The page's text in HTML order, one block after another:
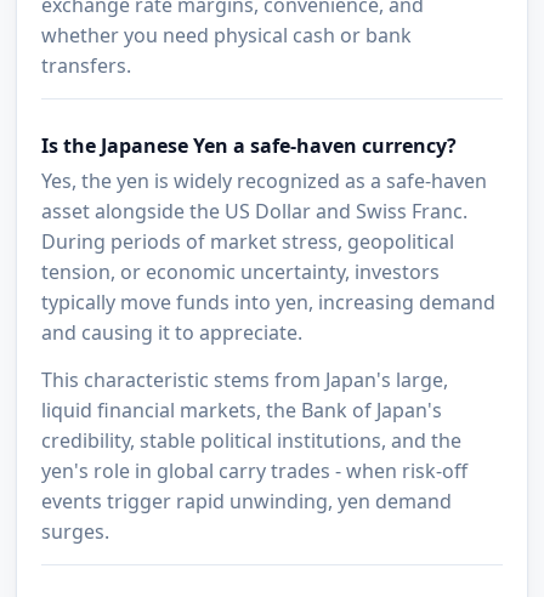
exchange rate margins, convenience, and
whether you need physical cash or bank
transfers.
Is the Japanese Yen a safe-haven currency?
Yes, the yen is widely recognized as a safe-haven
asset alongside the US Dollar and Swiss Franc.
During periods of market stress, geopolitical
tension, or economic uncertainty, investors
typically move funds into yen, increasing demand
and causing it to appreciate.
This characteristic stems from Japan's large,
liquid financial markets, the Bank of Japan's
credibility, stable political institutions, and the
yen's role in global carry trades - when risk-off
events trigger rapid unwinding, yen demand
surges.